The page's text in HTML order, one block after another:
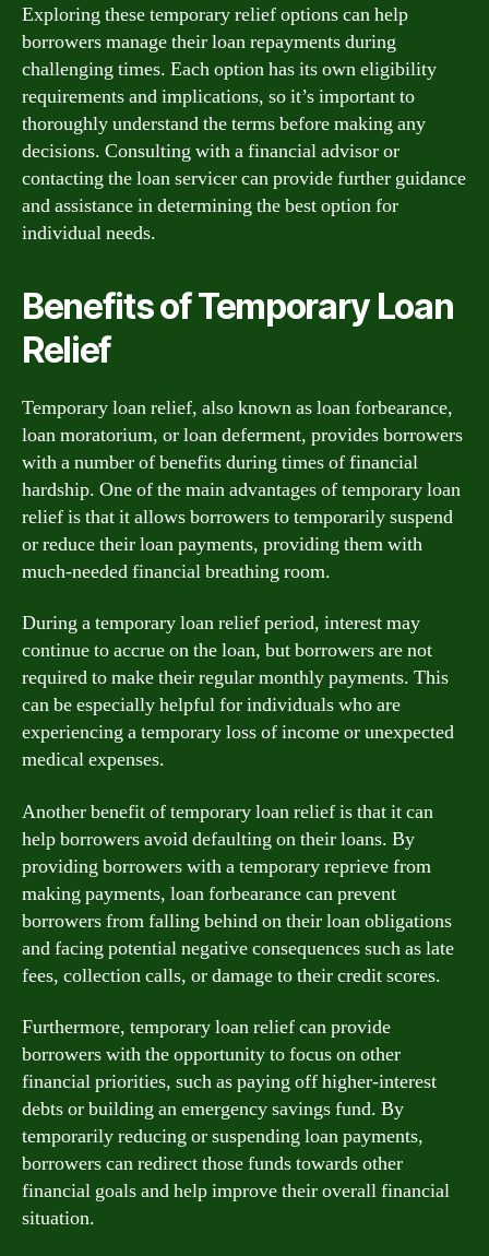
Exploring these temporary relief options can help
borrowers manage their loan repayments during
challenging times. Each option has its own eligibility
requirements and implications, so it’s important to
thoroughly understand the terms before making any
decisions. Consulting with a financial advisor or
contacting the loan servicer can provide further guidance
and assistance in determining the best option for
individual needs.
Benefits of Temporary Loan
Relief
Temporary loan relief, also known as loan forbearance,
loan moratorium, or loan deferment, provides borrowers
with a number of benefits during times of financial
hardship. One of the main advantages of temporary loan
relief is that it allows borrowers to temporarily suspend
or reduce their loan payments, providing them with
much-needed financial breathing room.
During a temporary loan relief period, interest may
continue to accrue on the loan, but borrowers are not
required to make their regular monthly payments. This
can be especially helpful for individuals who are
experiencing a temporary loss of income or unexpected
medical expenses.
Another benefit of temporary loan relief is that it can
help borrowers avoid defaulting on their loans. By
providing borrowers with a temporary reprieve from
making payments, loan forbearance can prevent
borrowers from falling behind on their loan obligations
and facing potential negative consequences such as late
fees, collection calls, or damage to their credit scores.
Furthermore, temporary loan relief can provide
borrowers with the opportunity to focus on other
financial priorities, such as paying off higher-interest
debts or building an emergency savings fund. By
temporarily reducing or suspending loan payments,
borrowers can redirect those funds towards other
financial goals and help improve their overall financial
situation.